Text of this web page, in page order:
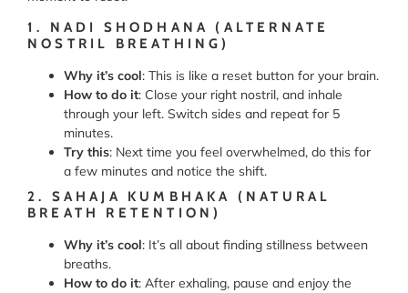
1. NADI SHODHANA (ALTERNATE
NOSTRIL BREATHING)
Why it’s cool: This is like a reset button for your brain.
How to do it: Close your right nostril, and inhale
through your left. Switch sides and repeat for 5
minutes.
Try this: Next time you feel overwhelmed, do this for
a few minutes and notice the shift.
2. SAHAJA KUMBHAKA (NATURAL
BREATH RETENTION)
Why it’s cool: It’s all about finding stillness between
breaths.
How to do it: After exhaling, pause and enjoy the